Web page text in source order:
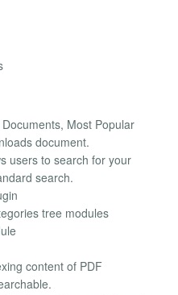
Most Popular
document.
users to search for your
search.
tree modules
content of PDF